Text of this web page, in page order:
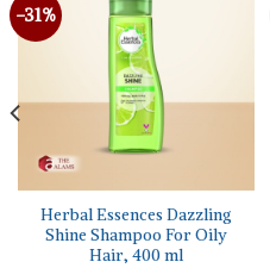
-31%
Herbal Essences Dazzling
Shine Shampoo For Oily
Hair, 400 ml